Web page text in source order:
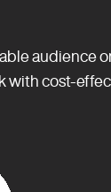
audience
with cost-